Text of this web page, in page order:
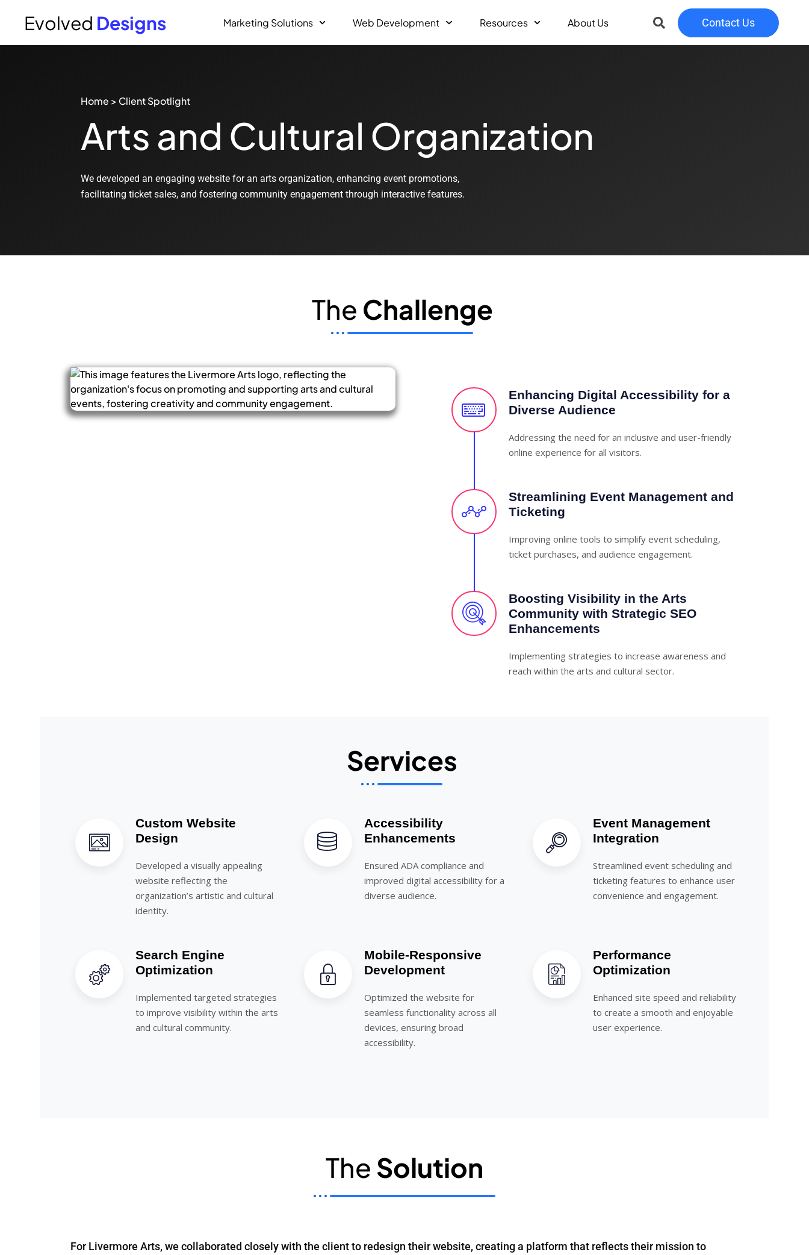
Evolved Designs Marketing Solutions Web Development Resources About Us Contact Us
Home > Client Spotlight
Arts and Cultural Organization
We developed an engaging website for an arts organization, enhancing event promotions,
facilitating ticket sales, and fostering community engagement through interactive features.
The Challenge
Enhancing Digital Accessibility for a
Diverse Audience
Addressing the need for an inclusive and user-friendly
online experience for all visitors.
Streamlining Event Management and
Ticketing
Improving online tools to simplify event scheduling,
ticket purchases, and audience engagement.
Boosting Visibility in the Arts
Community with Strategic SEO
Enhancements
Implementing strategies to increase awareness and
reach within the arts and cultural sector.
Services
Custom Website
Design
Developed a visually appealing
website reflecting the
organization’s artistic and cultural
identity.
Accessibility
Enhancements
Ensured ADA compliance and
improved digital accessibility for a
diverse audience.
Event Management
Integration
Streamlined event scheduling and
ticketing features to enhance user
convenience and engagement.
Search Engine
Optimization
Implemented targeted strategies
to improve visibility within the arts
and cultural community.
Mobile-Responsive
Development
Optimized the website for
seamless functionality across all
devices, ensuring broad
accessibility.
Performance
Optimization
Enhanced site speed and reliability
to create a smooth and enjoyable
user experience.
TheSolution
For Livermore Arts, we collaborated closely with the client to redesign their website, creating a platform that reflects their mission to